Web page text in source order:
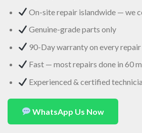
On-site repair islandwide — we
Genuine-grade parts only
90-Day warranty on every repair
Fast — most repairs done in 60
Experienced & certified
WhatsApp Us Now